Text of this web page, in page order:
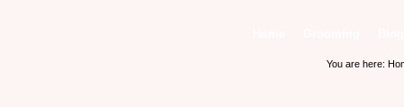
You are here: